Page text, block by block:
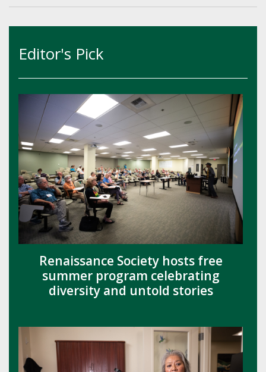
Editor's Pick
Renaissance Society hosts free
summer program celebrating
diversity and untold stories